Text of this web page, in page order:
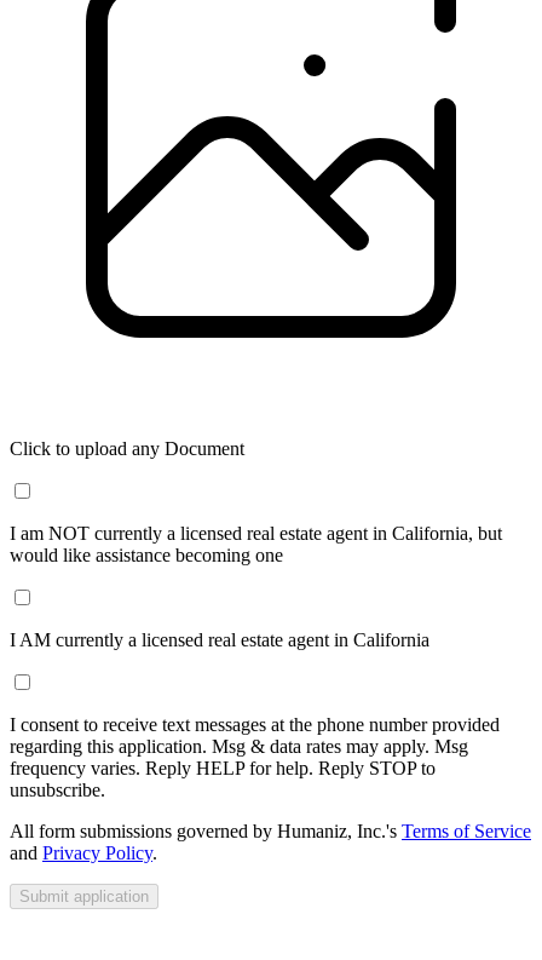
Click to upload any Document
I am NOT currently a licensed real estate agent in California, but
would like assistance becoming one
I AM currently a licensed real estate agent in California
I consent to receive text messages at the phone number provided
regarding this application. Msg & data rates may apply. Msg
frequency varies. Reply HELP for help. Reply STOP to
unsubscribe.
All form submissions governed by Humaniz, Inc.'s Terms of Service
and Privacy Policy.
Submit application